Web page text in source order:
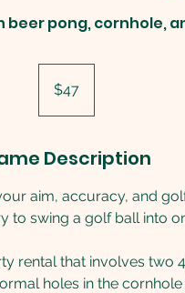
beer pong, cornhole,
dollars$47
Description
aim, accuracy, and
to swing a golf ball into
rental that involves two
holes in the